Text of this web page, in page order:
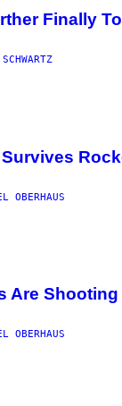
Finally
OBERHAUS
Are
OBERHAUS